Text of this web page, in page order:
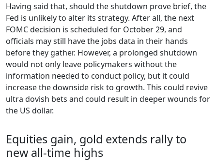
Having said that, should the shutdown prove brief, the
Fed is unlikely to alter its strategy. After all, the next
FOMC decision is scheduled for October 29, and
officials may still have the jobs data in their hands
before they gather. However, a prolonged shutdown
would not only leave policymakers without the
information needed to conduct policy, but it could
increase the downside risk to growth. This could revive
ultra dovish bets and could result in deeper wounds for
the US dollar.
Equities gain, gold extends rally to
new all-time highs